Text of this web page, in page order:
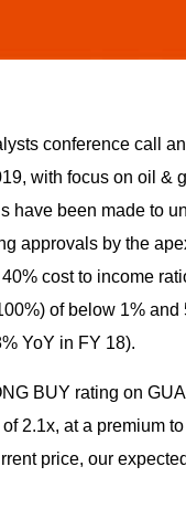
conference call
with focus on oil &
have been made to
approvals by the
cost to income
of below 1%
YoY in FY 18).
BUY rating on
2.1x, at a premium
price, our